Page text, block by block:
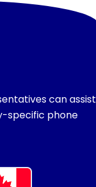
can assist
specific phone